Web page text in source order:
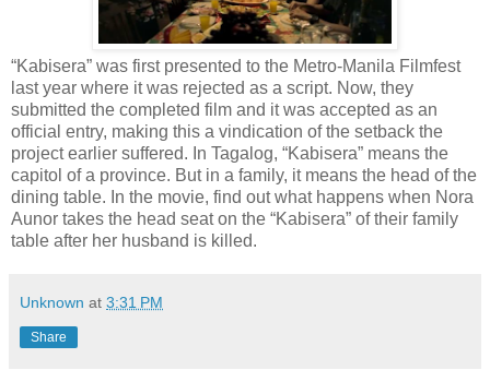
“Kabisera” was first presented to the Metro-Manila Filmfest
last year where it was rejected as a script. Now, they
submitted the completed film and it was accepted as an
official entry, making this a vindication of the setback the
project earlier suffered. In Tagalog, “Kabisera” means the
capitol of a province. But in a family, it means the head of the
dining table. In the movie, find out what happens when Nora
Aunor takes the head seat on the “Kabisera” of their family
table after her husband is killed.
Unknown at 3:31 PM
Share